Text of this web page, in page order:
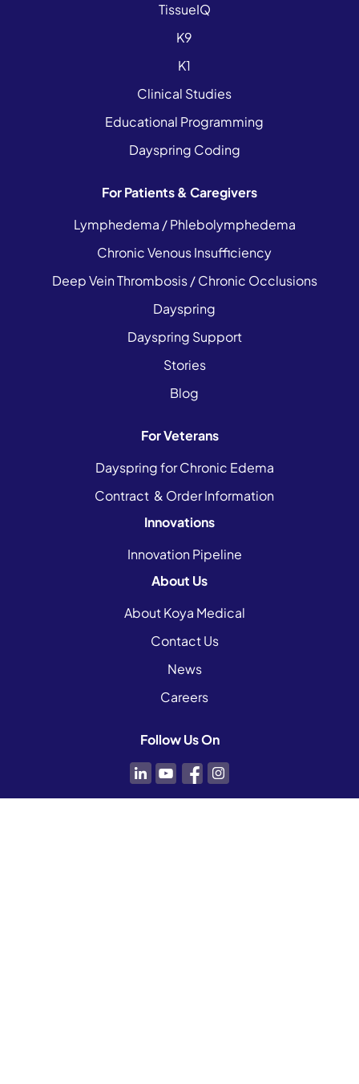
TissueIQ
K9
K1
Clinical Studies
Educational Programming
Dayspring Coding
For Patients & Caregivers
Lymphedema / Phlebolymphedema
Chronic Venous Insufficiency
Deep Vein Thrombosis / Chronic Occlusions
Dayspring
Dayspring Support
Stories
Blog
For Veterans
Dayspring for Chronic Edema
Contract & Order Information
Innovations
Innovation Pipeline
About Us
About Koya Medical
Contact Us
News
Careers
Follow Us On